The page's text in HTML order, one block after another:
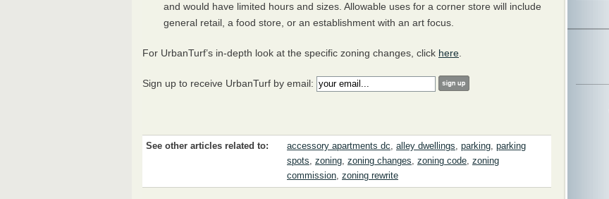
and would have limited hours and sizes. Allowable uses for a corner store will include
general retail, a food store, or an establishment with an art focus.
For UrbanTurf’s in-depth look at the specific zoning changes, click here
Sign up to receive UrbanTurf by email:
See other articles related to: accessory apartments dc, alley dwellings, parking, parking
spots, zoning, zoning changes, zoning code, zoning
commission, zoning rewrite